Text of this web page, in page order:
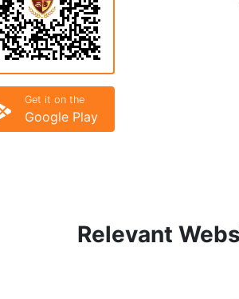
Get it on the
Google Play
Relevant